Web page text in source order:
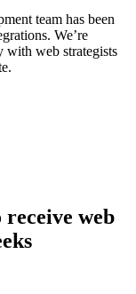
team has been
We’re
with web strategists
receive web